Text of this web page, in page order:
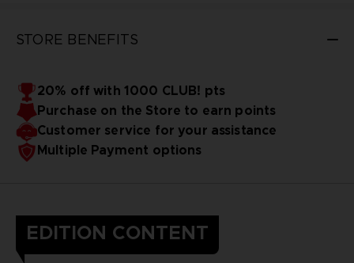
STORE BENEFITS
20% off with 1000 CLUB! pts
Purchase on the Store to earn points
Customer service for your assistance
Multiple Payment options
EDITION CONTENT